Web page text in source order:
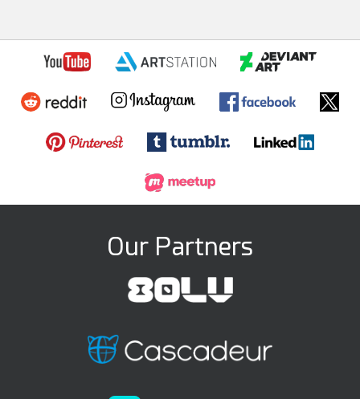
Our Partners